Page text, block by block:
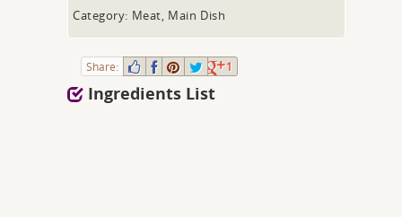
Category: Meat, Main Dish
Share: 1
Ingredients List